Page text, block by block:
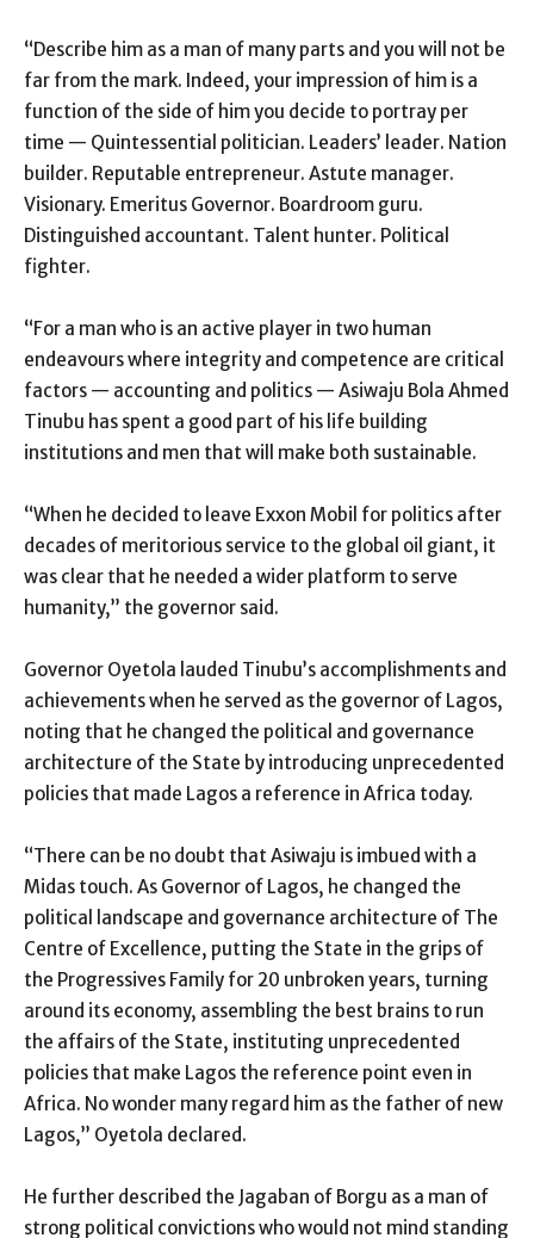
“Describe him as a man of many parts and you will not be
far from the mark. Indeed, your impression of him is a
function of the side of him you decide to portray per
time — Quintessential politician. Leaders’ leader. Nation
builder. Reputable entrepreneur. Astute manager.
Visionary. Emeritus Governor. Boardroom guru.
Distinguished accountant. Talent hunter. Political
fighter.
“For a man who is an active player in two human
endeavours where integrity and competence are critical
factors — accounting and politics — Asiwaju Bola Ahmed
Tinubu has spent a good part of his life building
institutions and men that will make both sustainable.
“When he decided to leave Exxon Mobil for politics after
decades of meritorious service to the global oil giant, it
was clear that he needed a wider platform to serve
humanity,” the governor said.
Governor Oyetola lauded Tinubu’s accomplishments and
achievements when he served as the governor of Lagos,
noting that he changed the political and governance
architecture of the State by introducing unprecedented
policies that made Lagos a reference in Africa today.
“There can be no doubt that Asiwaju is imbued with a
Midas touch. As Governor of Lagos, he changed the
political landscape and governance architecture of The
Centre of Excellence, putting the State in the grips of
the Progressives Family for 20 unbroken years, turning
around its economy, assembling the best brains to run
the affairs of the State, instituting unprecedented
policies that make Lagos the reference point even in
Africa. No wonder many regard him as the father of new
Lagos,” Oyetola declared.
He further described the Jagaban of Borgu as a man of
strong political convictions who would not mind standing